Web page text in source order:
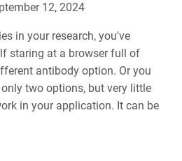
12, 2024
in your research, you've
staring at a browser full of
antibody option. Or you
two options, but very little
in your application. It can be